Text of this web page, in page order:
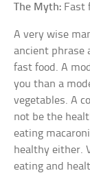
The Myth: Fast
A very wise
ancient phrase
fast food. A
you than a
vegetables. A
not be the
eating
healthy either.
eating and